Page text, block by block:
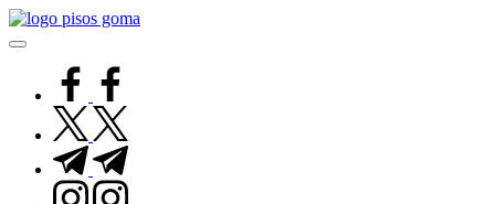
Saltar
al
facebook.com
twitter.com
t.me
instagram.com